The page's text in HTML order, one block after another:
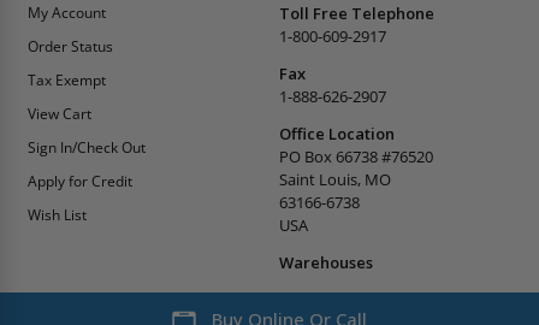
My Account
Order Status
Tax Exempt
View Cart
Sign In/Check Out
Apply for Credit
Wish List
Toll Free Telephone
1-800-609-2917
Fax
1-888-626-2907
Office Location
PO Box 66738 #76520
Saint Louis, MO
63166-6738
USA
Warehouses
Buy Online Or Call